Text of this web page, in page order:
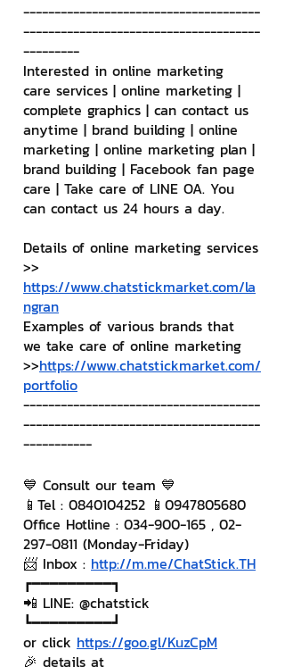
--------------------------------------
--------------------------------------
---------
Interested in online marketing
care services | online marketing |
complete graphics | can contact us
anytime | brand building | online
marketing | online marketing plan |
brand building | Facebook fan page
care | Take care of LINE OA. You
can contact us 24 hours a day.
Details of online marketing services
>>
https://www.chatstickmarket.com/la
ngran
Examples of various brands that
we take care of online marketing
>>https://www.chatstickmarket.com/
portfolio
--------------------------------------
--------------------------------------
-----------
💙 Consult our team 💙
📱Tel : 0840104252 📱0947805680
Office Hotline : 034-900-165 , 02-
297-0811 (Monday-Friday)
📨 Inbox : http://m.me/ChatStick.TH
┏━━━━━━━━━┓
📲 LINE: @chatstick
┗━━━━━━━━━┛
or click https://goo.gl/KuzCpM
🎉 details at